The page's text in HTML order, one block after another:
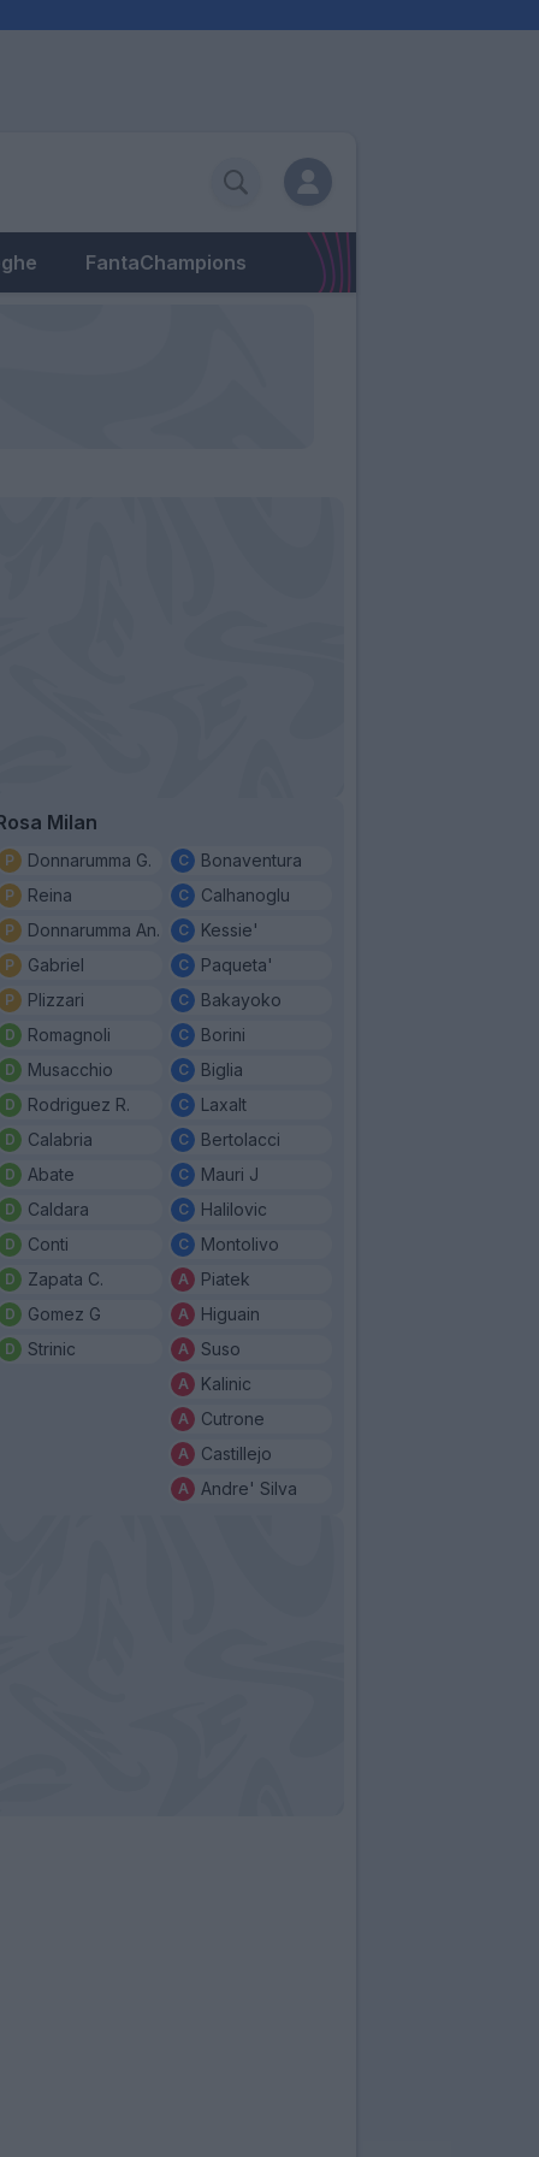
FantaChampions
Milan
Donnarumma G.
Reina
Donnarumma An.
Gabriel
Plizzari
Romagnoli
Musacchio
Rodriguez R.
Calabria
Abate
Caldara
Conti
Zapata C.
Gomez G
Strinic
Bonaventura
Calhanoglu
Kessie'
Paqueta'
Bakayoko
Borini
Biglia
Laxalt
Bertolacci
Mauri J
Halilovic
Montolivo
Piatek
Higuain
Suso
Kalinic
Cutrone
Castillejo
Andre' Silva